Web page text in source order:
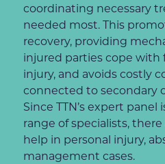
coordinating necessary
needed most. This
recovery, providing
injured parties cope with
injury, and avoids costly
connected to secondary
Since TTN’s expert
range of specialists,
help in personal injury,
management cases.